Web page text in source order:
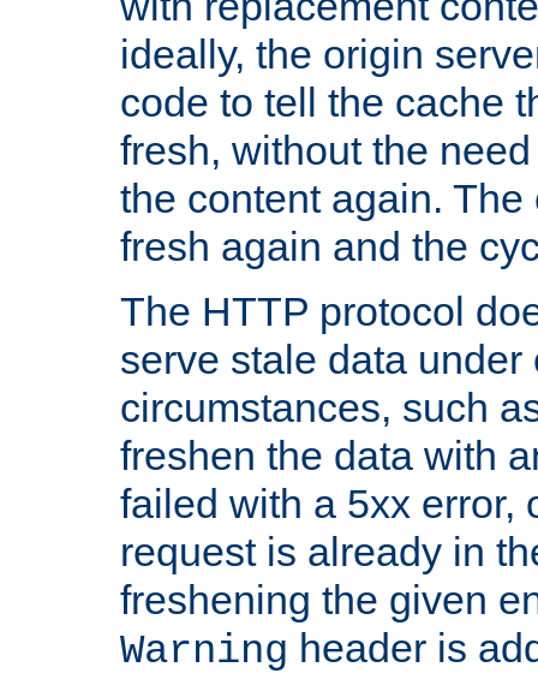
ideally, the origin
code to tell the cache
fresh, without the
the content again.
fresh again and the
The HTTP protocol
serve stale data under
circumstances, such
freshen the data with
failed with a 5xx error,
request is already in
freshening the given
Warning header is